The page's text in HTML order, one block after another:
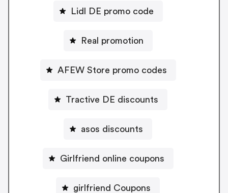
Lidl DE promo code
Real promotion
AFEW Store promo codes
Tractive DE discounts
asos discounts
Girlfriend online coupons
girlfriend Coupons